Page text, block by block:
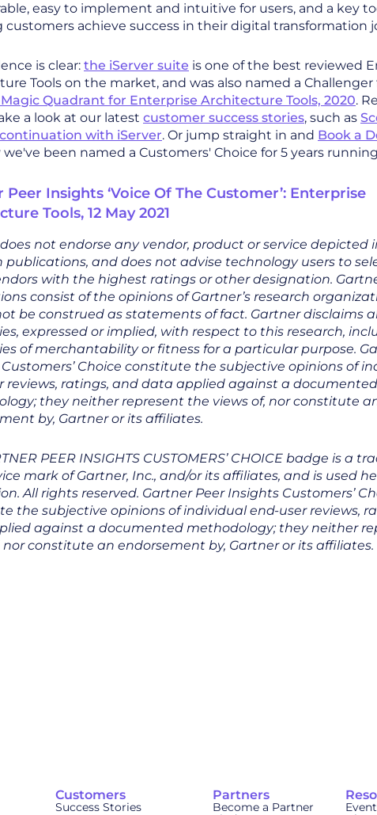
easy to implement and intuitive for users, and a key
customers achieve success in their digital transformation
is clear: the iServer suite is one of the best reviewed
Tools on the market, and was also named a Challenger
Quadrant for Enterprise Architecture Tools, 2020.
a look at our latest customer success stories, such as
with iServer. Or jump straight in and Book a
been named a Customers' Choice for 5 years
Peer Insights ‘Voice Of The Customer’: Enterprise
Tools, 12 May 2021
not endorse any vendor, product or service depicted
publications, and does not advise technology users to
with the highest ratings or other designation.
consist of the opinions of Gartner’s research
be construed as statements of fact. Gartner disclaims
expressed or implied, with respect to this research,
of merchantability or fitness for a particular purpose.
Choice constitute the subjective opinions of
reviews, ratings, and data applied against a documented
they neither represent the views of, nor constitute
by, Gartner or its affiliates.
PEER INSIGHTS CUSTOMERS’ CHOICE badge is a
mark of Gartner, Inc., and/or its affiliates, and is used
All rights reserved. Gartner Peer Insights Customers’
the subjective opinions of individual end-user reviews,
against a documented methodology; they neither
nor constitute an endorsement by, Gartner or its affiliates.
Customers
Success Stories
Partners
Become a Partner